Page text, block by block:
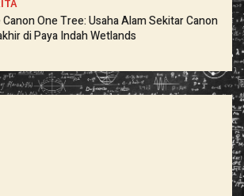
Canon One Tree: Usaha Alam Sekitar Canon
di Paya Indah Wetlands